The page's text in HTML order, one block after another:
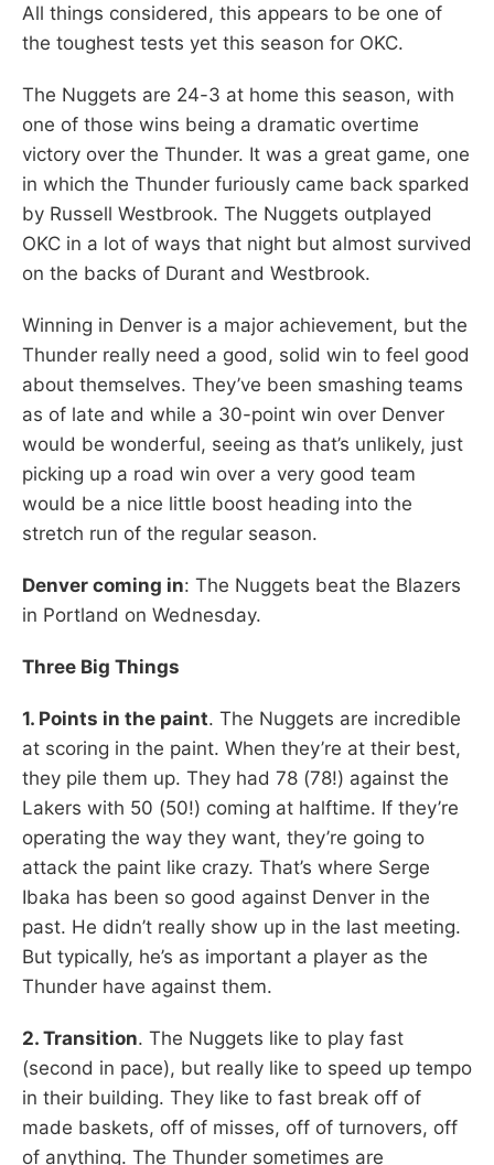
All things considered, this appears to be one of
the toughest tests yet this season for OKC.
The Nuggets are 24-3 at home this season, with
one of those wins being a dramatic overtime
victory over the Thunder. It was a great game, one
in which the Thunder furiously came back sparked
by Russell Westbrook. The Nuggets outplayed
OKC in a lot of ways that night but almost survived
on the backs of Durant and Westbrook.
Winning in Denver is a major achievement, but the
Thunder really need a good, solid win to feel good
about themselves. They’ve been smashing teams
as of late and while a 30-point win over Denver
would be wonderful, seeing as that’s unlikely, just
picking up a road win over a very good team
would be a nice little boost heading into the
stretch run of the regular season.
Denver coming in: The Nuggets beat the Blazers
in Portland on Wednesday.
Three Big Things
1. Points in the paint. The Nuggets are incredible
at scoring in the paint. When they’re at their best,
they pile them up. They had 78 (78!) against the
Lakers with 50 (50!) coming at halftime. If they’re
operating the way they want, they’re going to
attack the paint like crazy. That’s where Serge
Ibaka has been so good against Denver in the
past. He didn’t really show up in the last meeting.
But typically, he’s as important a player as the
Thunder have against them.
2. Transition. The Nuggets like to play fast
(second in pace), but really like to speed up tempo
in their building. They like to fast break off of
made baskets, off of misses, off of turnovers, off
of anything. The Thunder sometimes are